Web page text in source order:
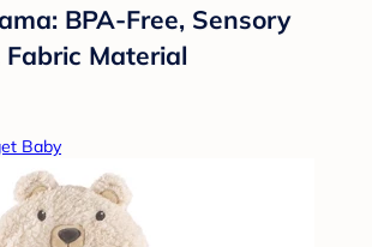
BPA-Free, Sensory
Material
Baby